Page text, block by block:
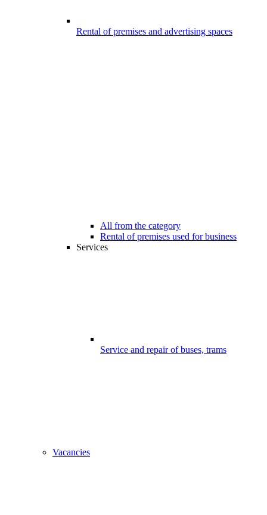
Rental of premises and advertising spaces
All from the category
Rental of premises used for business
Services
Service and repair of buses, trams
Vacancies